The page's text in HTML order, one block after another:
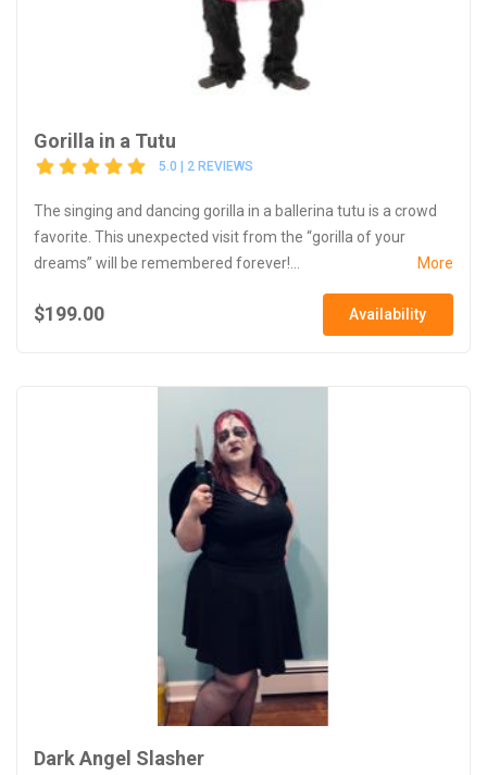
Gorilla in a Tutu
5.0 | 2 REVIEWS
The singing and dancing gorilla in a ballerina tutu is a crowd
favorite. This unexpected visit from the “gorilla of your
dreams” will be remembered forever!...
More
$199.00 Availability
Dark Angel Slasher